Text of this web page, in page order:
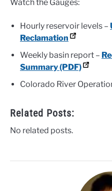
Watch the Gauges:
Hourly reservoir levels –
Reclamation
Weekly basin report –
Summary (PDF)
Colorado River
Related Posts:
No related posts.